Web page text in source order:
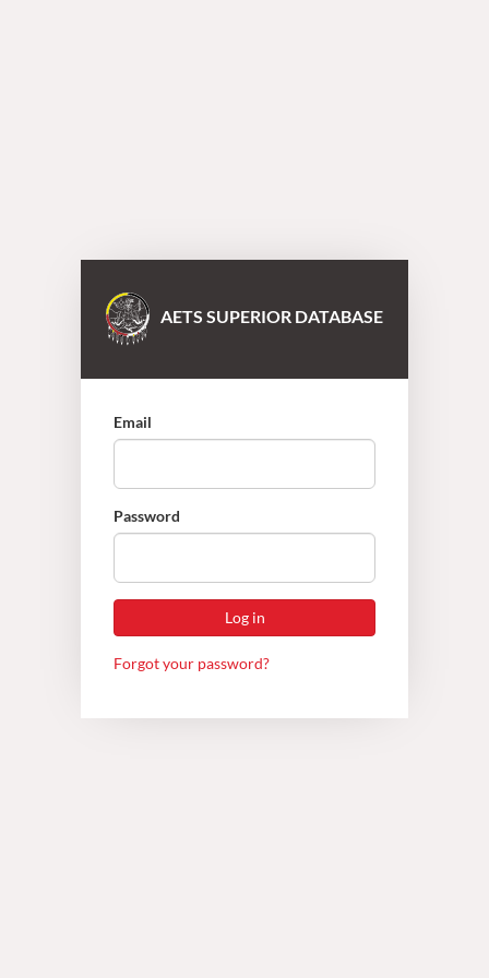
AETS SUPERIOR DATABASE
Email
Password
Forgot your password?